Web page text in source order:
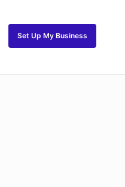
Set Up My Business